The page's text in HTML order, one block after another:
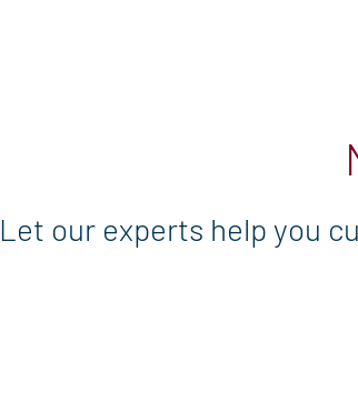
Let our experts help you